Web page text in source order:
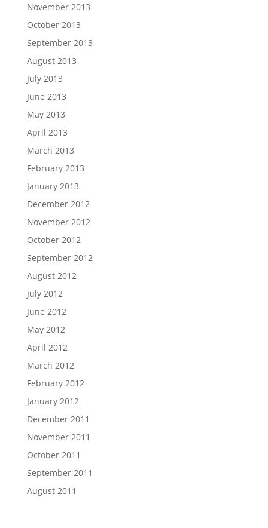
November 2013
October 2013
September 2013
August 2013
July 2013
June 2013
May 2013
April 2013
March 2013
February 2013
January 2013
December 2012
November 2012
October 2012
September 2012
August 2012
July 2012
June 2012
May 2012
April 2012
March 2012
February 2012
January 2012
December 2011
November 2011
October 2011
September 2011
August 2011